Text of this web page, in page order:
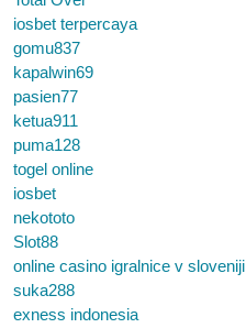
iosbet terpercaya
gomu837
kapalwin69
pasien77
ketua911
puma128
togel online
iosbet
nekototo
Slot88
online casino igralnice v sloveniji
suka288
exness indonesia